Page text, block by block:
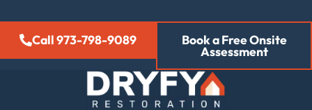
Call 973-798-9089 Book a Free Onsite
Assessment